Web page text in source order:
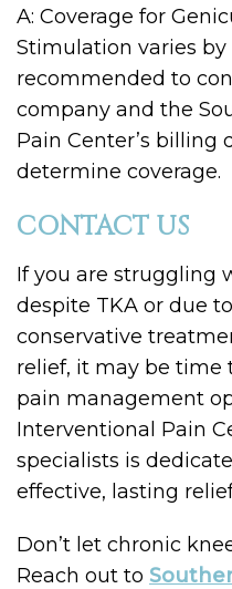
A: Coverage for
Stimulation varies by
recommended to
company and the
Pain Center’s billing
determine coverage.
CONTACT US
If you are struggling
despite TKA or due
conservative
relief, it may be time
pain management
Interventional Pain
specialists is
effective, lasting
Don’t let chronic
Reach out to